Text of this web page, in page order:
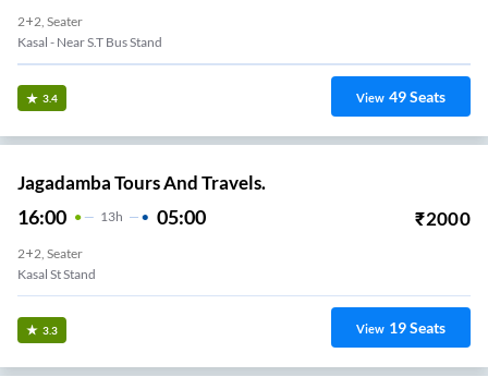
2+2, Seater
Kasal - Near S.T Bus Stand
3.4 View 49Seats
Jagadamba Tours And Travels.
16:00 13H 05:00 ₹2000
2+2, Seater
Kasal St Stand
3.3 View 19Seats